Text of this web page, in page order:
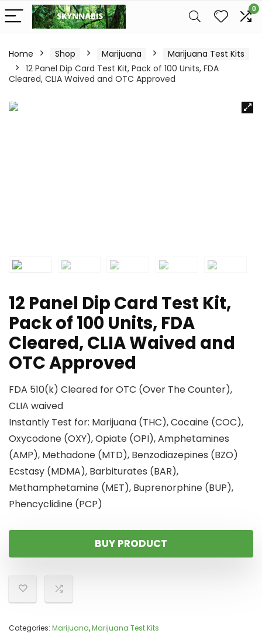
0
Home Shop Marijuana
Marijuana Test Kits
12 Panel Dip Card Test Kit, Pack of 100 Units, FDA
Cleared, CLIA Waived and OTC Approved
12 Panel Dip Card Test Kit,
Pack of 100 Units, FDA
Cleared, CLIA Waived and
OTC Approved
FDA 510(k) Cleared for OTC (Over The Counter),
CLIA waived
Instantly Test for: Marijuana (THC), Cocaine (COC),
Oxycodone (OXY), Opiate (OPI), Amphetamines
(AMP), Methadone (MTD), Benzodiazepines (BZO)
Ecstasy (MDMA), Barbiturates (BAR),
Methamphetamine (MET), Buprenorphine (BUP),
Phencyclidine (PCP)
BUY PRODUCT
Categories: Marijuana,Marijuana Test Kits